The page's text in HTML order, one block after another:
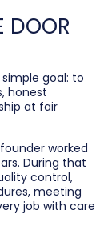
DOOR
goal: to
honest
at fair
worked
During that
control,
meeting
job with care